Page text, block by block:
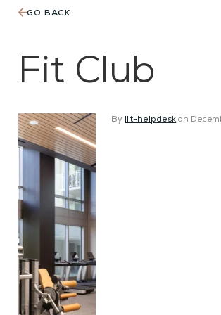
GO BACK
Fit Club
By llt-helpdesk on